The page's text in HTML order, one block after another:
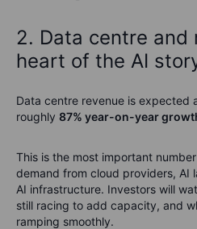
2. Data centre
heart of the AI
Data centre revenue is expected
roughly 87% year-on-year
This is the most important
demand from cloud providers, AI
AI infrastructure. Investors will
still racing to add capacity, and
ramping smoothly.